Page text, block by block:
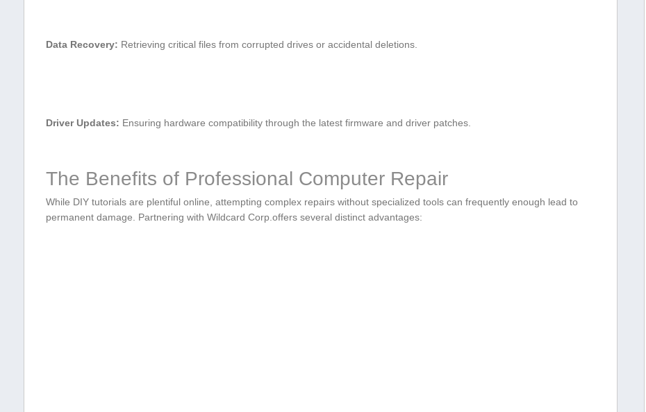
Data Recovery: Retrieving critical files from ‌corrupted drives or accidental deletions.
Driver Updates: Ensuring hardware compatibility through the⁤ latest firmware and driver patches.
The ⁤Benefits of Professional Computer Repair
While DIY tutorials are plentiful online, attempting⁢ complex repairs without ​specialized‍ tools can frequently enough ⁣lead to
permanent damage.⁣ Partnering with Wildcard Corp.offers ‌several distinct advantages: